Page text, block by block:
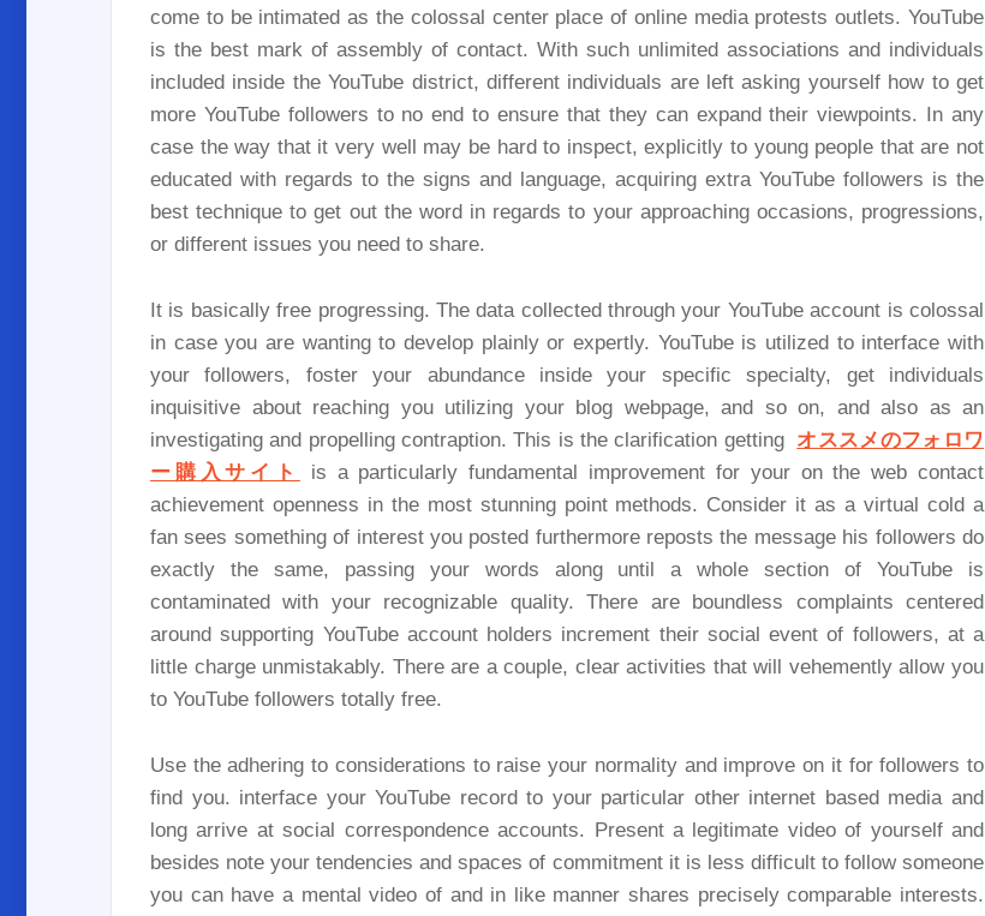
come to be intimated as the colossal center place of online media protests outlets. YouTube
is the best mark of assembly of contact. With such unlimited associations and individuals
included inside the YouTube district, different individuals are left asking yourself how to get
more YouTube followers to no end to ensure that they can expand their viewpoints. In any
case the way that it very well may be hard to inspect, explicitly to young people that are not
educated with regards to the signs and language, acquiring extra YouTube followers is the
best technique to get out the word in regards to your approaching occasions, progressions,
or different issues you need to share.
It is basically free progressing. The data collected through your YouTube account is colossal
in case you are wanting to develop plainly or expertly. YouTube is utilized to interface with
your followers, foster your abundance inside your specific specialty, get individuals
inquisitive about reaching you utilizing your blog webpage, and so on, and also as an
investigating and propelling contraption. This is the clarification getting オススメのフォロワ
ー購入サイト
is a particularly fundamental improvement for your on the web contact
achievement openness in the most stunning point methods. Consider it as a virtual cold a
fan sees something of interest you posted furthermore reposts the message his followers do
exactly the same, passing your words along until a whole section of YouTube is
contaminated with your recognizable quality. There are boundless complaints centered
around supporting YouTube account holders increment their social event of followers, at a
little charge unmistakably. There are a couple, clear activities that will vehemently allow you
to YouTube followers totally free.
Use the adhering to considerations to raise your normality and improve on it for followers to
find you. interface your YouTube record to your particular other internet based media and
long arrive at social correspondence accounts. Present a legitimate video of yourself and
besides note your tendencies and spaces of commitment it is less difficult to follow someone
you can have a mental video of and in like manner shares precisely comparable interests.